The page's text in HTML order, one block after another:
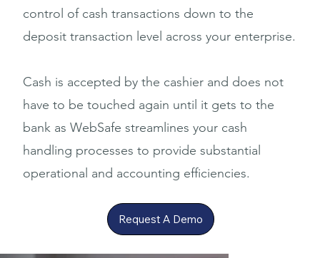
control of cash transactions down to the
deposit transaction level across your enterprise.
Cash is accepted by the cashier and does not
have to be touched again until it gets to the
bank as WebSafe streamlines your cash
handling processes to provide substantial
operational and accounting efficiencies.
Request A Demo